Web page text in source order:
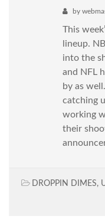
by
This
lineup.
into the
and NFL
by as
catching
working
their
DROPPIN DIMES,